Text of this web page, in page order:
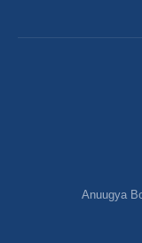
Anuugya